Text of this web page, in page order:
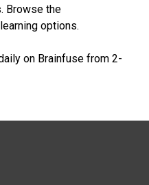
Browse the
options.
on Brainfuse from 2-